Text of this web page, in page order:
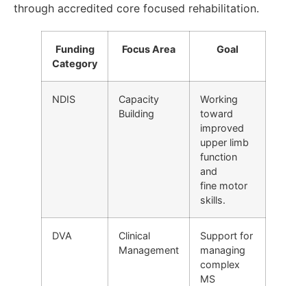
through accredited core focused rehabilitation.
Funding
Category
Focus Area Goal
NDIS
Capacity
Building
Working
toward
improved
upper limb
function
and
fine motor
skills.
DVA
Clinical
Management
Support for
managing
complex
MS